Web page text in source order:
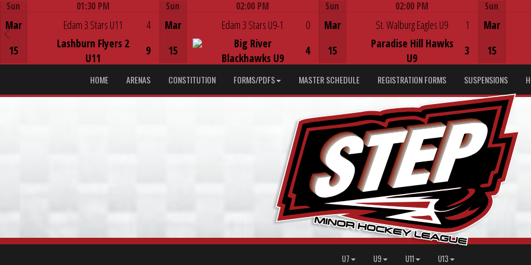
Sun
Mar
15
01:30 PM
Edam 3 Stars U11
Lashburn Flyers 2
U11
4
9
Sun
Mar
15
02:00 PM
Edam 3 Stars U9-1
Big River
Blackhawks U9
0
4
Sun
Mar
15
02:00 PM
St. Walburg Eagles U9
Paradise Hill Hawks
U9
1
3
Sun
Mar
15
HOME ARENAS CONSTITUTION FORMS/PDFS MASTER SCHEDULE REGISTRATION FORMS SUSPENSIONS
U7 U9 U11 U13